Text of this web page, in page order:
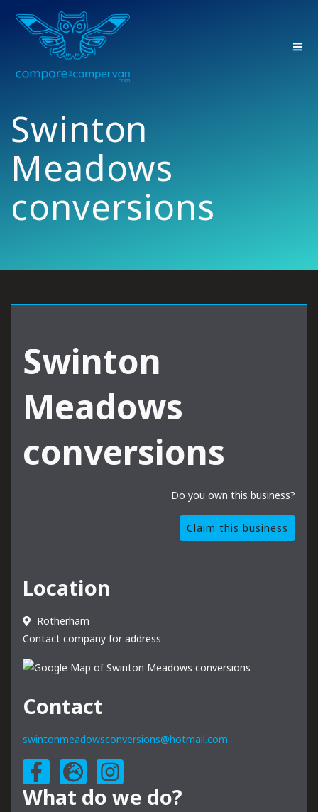
Swinton
Meadows
conversions
Swinton
Meadows
conversions
Do you own this business?
Claim this business
Location
Rotherham
Contact company for address
Contact
swintonmeadowsconversions@hotmail.com
What do we do?